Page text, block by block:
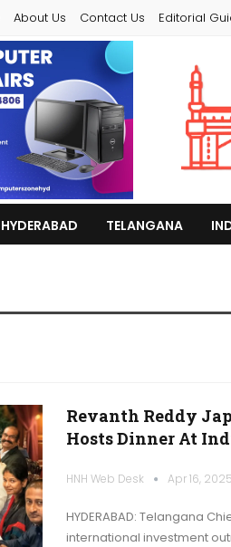
About Us Contact Us Editorial
HYDERABAD TELANGANA
Revanth Reddy
Hosts Dinner At
HNH Web Desk Apr 16, 2025
HYDERABAD: Telangana
international investment